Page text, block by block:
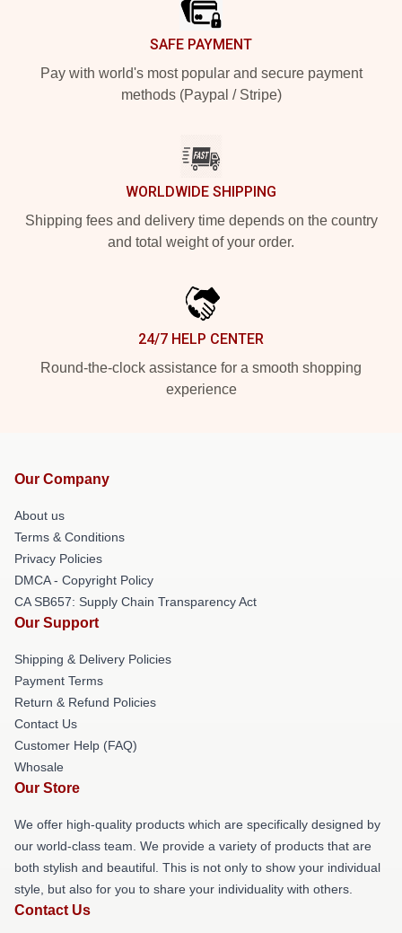
SAFE PAYMENT
Pay with world's most popular and secure payment
methods (Paypal / Stripe)
WORLDWIDE SHIPPING
Shipping fees and delivery time depends on the country
and total weight of your order.
24/7 HELP CENTER
Round-the-clock assistance for a smooth shopping
experience
Our Company
About us
Terms & Conditions
Privacy Policies
DMCA - Copyright Policy
CA SB657: Supply Chain Transparency Act
Our Support
Shipping & Delivery Policies
Payment Terms
Return & Refund Policies
Contact Us
Customer Help (FAQ)
Whosale
Our Store
We offer high-quality products which are specifically designed by
our world-class team. We provide a variety of products that are
both stylish and beautiful. This is not only to show your individual
style, but also for you to share your individuality with others.
Contact Us